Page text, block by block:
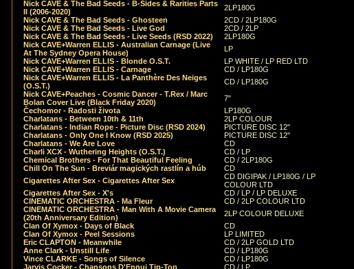
Nick CAVE & The Bad Seeds - B-Sides & Rarities Parts
II (2006-2020)
2LP180G
Nick CAVE & The Bad Seeds - Ghosteen
2CD / 2LP180G
Nick CAVE & The Bad Seeds - Live God
2CD / 2LP
Nick CAVE & The Bad Seeds - Live Seeds (RSD 2022)
2LP180G
Nick CAVE+Warren ELLIS - Australian Carnage (Live
At The Sydney Opera House)
LP
Nick CAVE+Warren ELLIS - Blonde O.S.T.
LP WHITE / LP RED LTD
Nick CAVE+Warren ELLIS - Carnage
CD / LP180G
Nick CAVE+Warren ELLIS - La Panthère Des Neiges
(O.S.T.)
CD / LP180G
Nick CAVE+Peaches - Cosmic Dancer - T.Rex / Marc
Bolan Cover Live (Black Friday 2020)
7"
Čechomor - Radosti života
LP180G
Charlatans - Between 10th & 11th
2LP COLOUR
Charlatans - Indian Rope - Picture Disc (RSD 2024)
PICTURE DISC 12"
Charlatans - Only One I Know (RSD 2025)
PICTURE DISC 12"
Charlatans - We Are Love
CD
Charli XCX - Wuthering Heights (O.S.T.)
CD / LP
Chemical Brothers - For That Beautiful Feeling
CD / 2LP180G
Chill On The Sun - Breviár magických rastlín a húb
CD
Cigarettes After Sex - Cigarettes After Sex
CD DIGIPAK / LP180G / LP
COLOUR LTD
Cigarettes After Sex - X's
CD / LP / LP DELUXE
CINEMATIC ORCHESTRA - Ma Fleur
CD / 2LP COLOUR LTD
CINEMATIC ORCHESTRA - Man With A Movie Camera
(20th Anniversary Edition)
2LP COLOUR DELUXE
Clan Of Xymox - Days of Black
CD
Clan Of Xymox - Peel Sessions
LP LIMITED
Eric CLAPTON - Meanwhile
CD / 2LP GOLD LTD
Anne Clark - Unstill Life
CD / LP180G
Vince CLARKE - Songs of Silence
CD / LP180G
Jarvis Cocker - Chansons D'Ennui Tip-Top
CD / LP